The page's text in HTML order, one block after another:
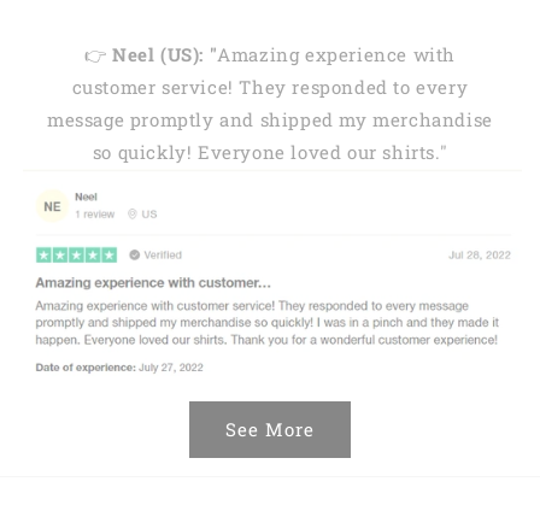
👉Neel (US): "Amazing experience with
customer service! They responded to every
message promptly and shipped my merchandise
so quickly! Everyone loved our shirts."
See More